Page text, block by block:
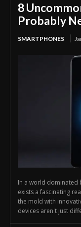
8
Probably
SMARTPHONES
In a world dominated
exists a fascinating
the mold with
devices aren't just